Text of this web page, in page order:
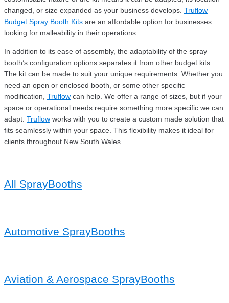
changed, or size expanded as your business develops. Truflow
Budget Spray Booth Kits are an affordable option for businesses
looking for malleability in their operations.
In addition to its ease of assembly, the adaptability of the spray
booth’s configuration options separates it from other budget kits.
The kit can be made to suit your unique requirements. Whether you
need an open or enclosed booth, or some other specific
modification, Truflow can help. We offer a range of sizes, but if your
space or operational needs require something more specific we can
adapt. Truflow works with you to create a custom made solution that
fits seamlessly within your space. This flexibility makes it ideal for
clients throughout New South Wales.
All SprayBooths
Automotive SprayBooths
Aviation & Aerospace SprayBooths